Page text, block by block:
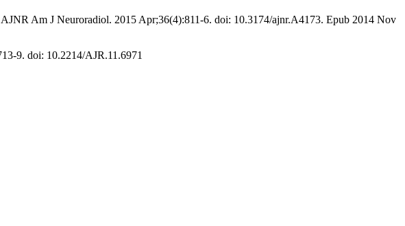
AJNR Am J Neuroradiol. 2015 Apr;36(4):811-6. doi: 10.3174/ajnr.A4173. Epub 2014 Nov
9. doi: 10.2214/AJR.11.6971